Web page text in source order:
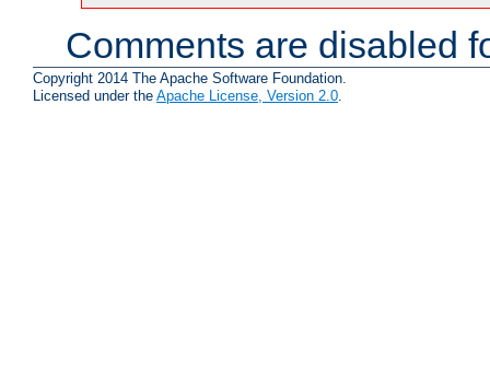
Comments are disabled
Copyright 2014 The Apache Software Foundation.
Licensed under the Apache License, Version 2.0.